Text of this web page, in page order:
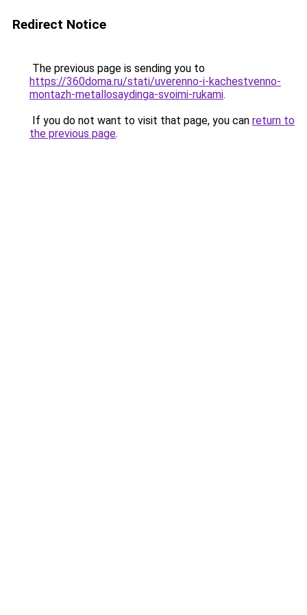
Redirect Notice
The previous page is sending you to
https://360doma.ru/stati/uverenno-i-kachestvenno-
montazh-metallosaydinga-svoimi-rukami.
If you do not want to visit that page, you can return to
the previous page.